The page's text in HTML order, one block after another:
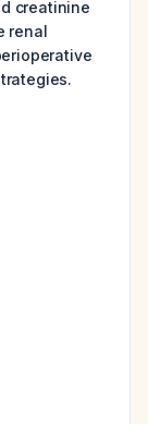
creatinine
renal